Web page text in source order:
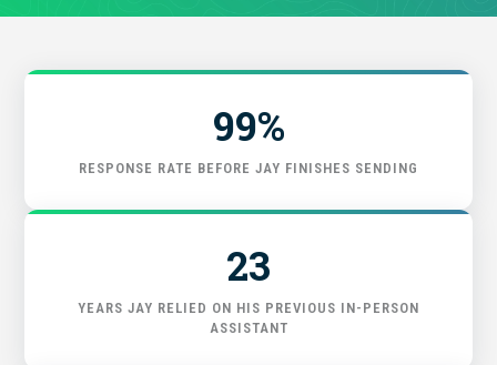
99%
RESPONSE RATE BEFORE JAY FINISHES SENDING
23
YEARS JAY RELIED ON HIS PREVIOUS IN-PERSON
ASSISTANT